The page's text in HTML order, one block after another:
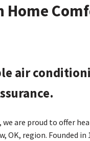
Home
air
we are proud to offer
OK, region. Founded